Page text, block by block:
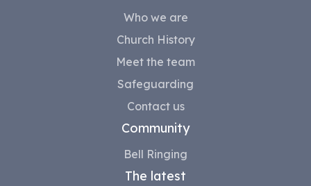
Who we are
Church History
Meet the team
Safeguarding
Contact us
Community
Bell Ringing
The latest